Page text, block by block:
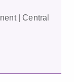
| Central